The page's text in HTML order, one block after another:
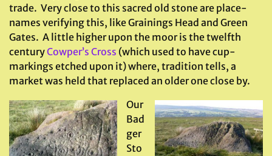
trade. Very close to this sacred old stone are place-
names verifying this, like Grainings Head and Green
Gates. A little higher upon the moor is the twelfth
centuryCowper’s Cross (which used to have cup-
markings etched upon it) where, tradition tells, a
market was held that replaced an older one close by.
Our
Bad
ger
Sto